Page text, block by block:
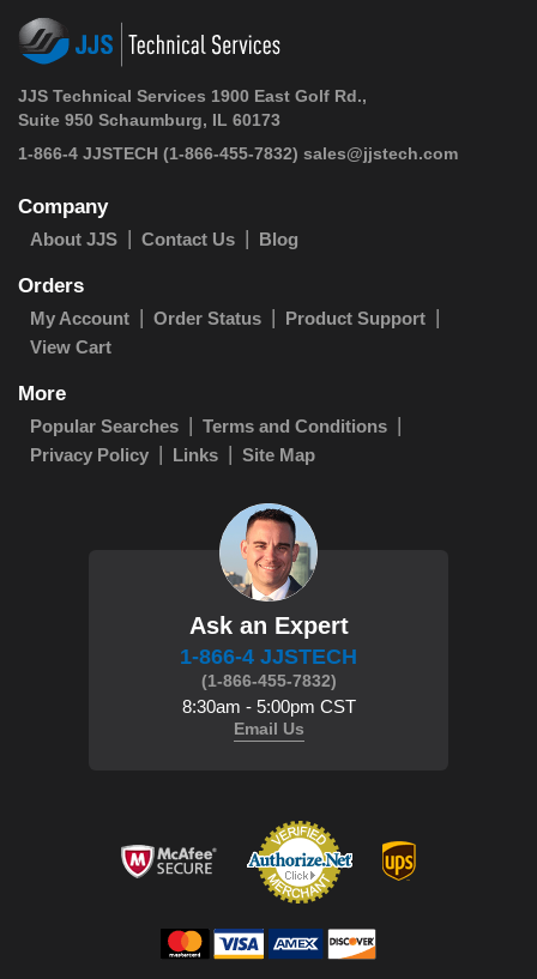
JJS Technical Services 1900 East Golf Rd.,
Suite 950 Schaumburg, IL 60173
1-866-4 JJSTECH (1-866-455-7832) sales@jjstech.com
Company
About JJS Contact Us Blog
Orders
My Account Order Status
Product Support
View Cart
More
Popular Searches
Terms and Conditions
Privacy Policy
Links Site Map
Ask an Expert
1-866-4 JJSTECH
(1-866-455-7832)
8:30am - 5:00pm CST
Email Us